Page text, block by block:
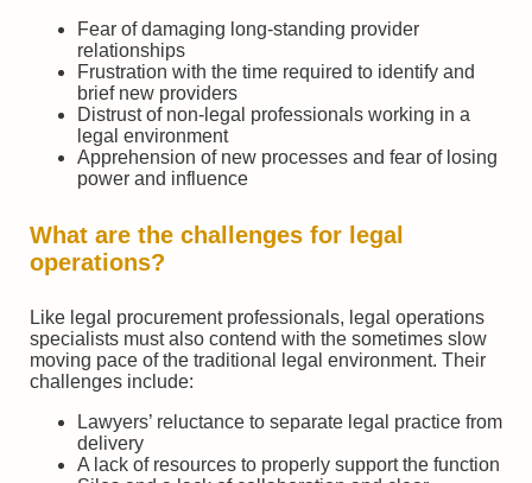
Fear of damaging long-standing provider
relationships
Frustration with the time required to identify and
brief new providers
Distrust of non-legal professionals working in a
legal environment
Apprehension of new processes and fear of losing
power and influence
What are the challenges for legal
operations?
Like legal procurement professionals, legal operations
specialists must also contend with the sometimes slow
moving pace of the traditional legal environment. Their
challenges include:
Lawyers’ reluctance to separate legal practice from
delivery
A lack of resources to properly support the function